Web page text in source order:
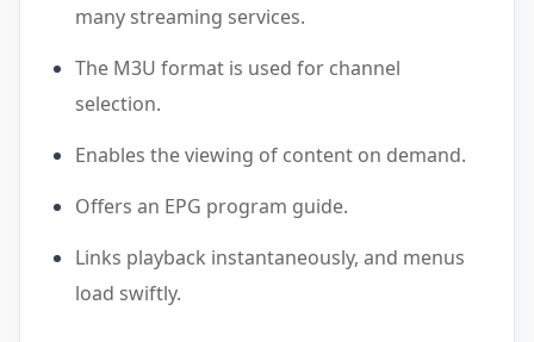
many streaming services.
The M3U format is used for channel
selection.
Enables the viewing of content on demand.
Offers an EPG program guide.
Links playback instantaneously, and menus
load swiftly.